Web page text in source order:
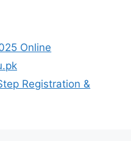
Online
Registration &